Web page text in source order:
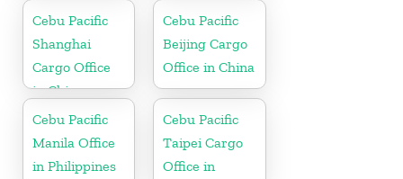
Cebu Pacific
Shanghai
Cargo Office
in China
Cebu Pacific
Beijing Cargo
Office in China
Cebu Pacific
Manila Office
in Philippines
Cebu Pacific
Taipei Cargo
Office in